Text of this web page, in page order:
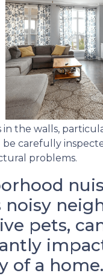
in the walls,
be carefully
problems.
noisy
pets,
of a home.